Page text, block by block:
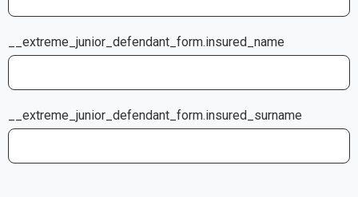
__extreme_junior_defendant_form.insured_name
__extreme_junior_defendant_form.insured_surname